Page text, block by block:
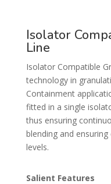
Isolator
Line
Isolator Compatible
technology in
Containment
fitted in a single
thus ensuring
blending and
levels.
Salient Features